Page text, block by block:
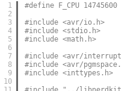
1
2
3
4
5
6
7
8
9
10
#define F_CPU 14745600
#include <avr/io.h>
#include <stdio.h>
#include <math.h>
#include <avr/
#include <avr/
#include <inttypes.h>